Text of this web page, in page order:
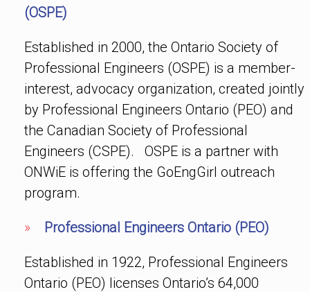
(OSPE)
Established in 2000, the Ontario Society of
Professional Engineers (OSPE) is a member-
interest, advocacy organization, created jointly
by Professional Engineers Ontario (PEO) and
the Canadian Society of Professional
Engineers (CSPE). OSPE is a partner with
ONWiE is offering the GoEngGirl outreach
program.
» Professional Engineers Ontario (PEO)
Established in 1922, Professional Engineers
Ontario (PEO) licenses Ontario’s 64,000